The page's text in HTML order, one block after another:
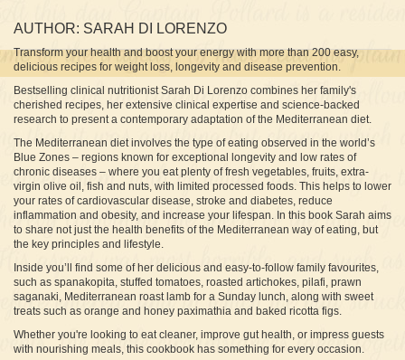
AUTHOR: SARAH DI LORENZO
Transform your health and boost your energy with more than 200 easy,
delicious recipes for weight loss, longevity and disease prevention.
Bestselling clinical nutritionist Sarah Di Lorenzo combines her family's
cherished recipes, her extensive clinical expertise and science-backed
research to present a contemporary adaptation of the Mediterranean diet.
The Mediterranean diet involves the type of eating observed in the world’s
Blue Zones – regions known for exceptional longevity and low rates of
chronic diseases – where you eat plenty of fresh vegetables, fruits, extra-
virgin olive oil, fish and nuts, with limited processed foods. This helps to lower
your rates of cardiovascular disease, stroke and diabetes, reduce
inflammation and obesity, and increase your lifespan. In this book Sarah aims
to share not just the health benefits of the Mediterranean way of eating, but
the key principles and lifestyle.
Inside you’ll find some of her delicious and easy-to-follow family favourites,
such as spanakopita, stuffed tomatoes, roasted artichokes, pilafi, prawn
saganaki, Mediterranean roast lamb for a Sunday lunch, along with sweet
treats such as orange and honey paximathia and baked ricotta figs.
Whether you're looking to eat cleaner, improve gut health, or impress guests
with nourishing meals, this cookbook has something for every occasion.